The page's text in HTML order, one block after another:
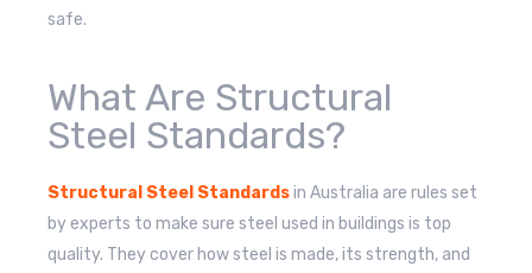
safe.
What Are Structural
Steel Standards?
Structural Steel Standardsin Australia are rules set
by experts to make sure steel used in buildings is top
quality. They cover how steel is made, its strength, and